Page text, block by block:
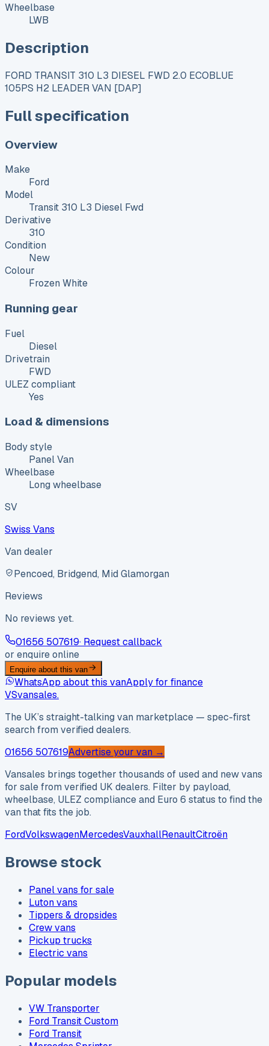
Wheelbase
LWB
Description
FORD TRANSIT 310 L3 DIESEL FWD 2.0 ECOBLUE
105PS H2 LEADER VAN [DAP]
Full specification
Overview
Make
Ford
Model
Transit 310 L3 Diesel Fwd
Derivative
310
Condition
New
Colour
Frozen White
Running gear
Fuel
Diesel
Drivetrain
FWD
ULEZ compliant
Yes
Load & dimensions
Body style
Panel Van
Wheelbase
Long wheelbase
SV
Swiss Vans
Van dealer
Pencoed, Bridgend, Mid Glamorgan
Reviews
No reviews yet.
01656 507619· Request callback
or enquire online
Enquire about this van
WhatsApp about this vanApply for finance
VSvansales.
The UK’s straight-talking van marketplace — spec-first
search from verified dealers.
01656 507619Advertise your van →
Vansales brings together thousands of used and new vans
for sale from verified UK dealers. Filter by payload,
wheelbase, ULEZ compliance and Euro 6 status to find the
van that fits the job.
FordVolkswagenMercedesVauxhallRenaultCitroën
Browse stock
Panel vans for sale
Luton vans
Tippers & dropsides
Crew vans
Pickup trucks
Electric vans
Popular models
VW Transporter
Ford Transit Custom
Ford Transit